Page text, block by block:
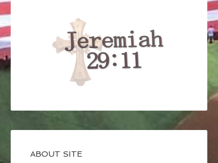
ABOUT SITE